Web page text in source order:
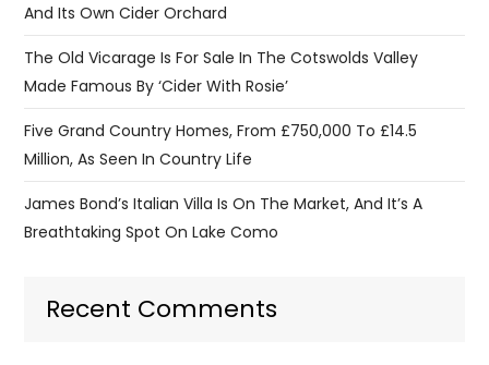
And Its Own Cider Orchard
The Old Vicarage Is For Sale In The Cotswolds Valley
Made Famous By ‘Cider With Rosie’
Five Grand Country Homes, From £750,000 To £14.5
Million, As Seen In Country Life
James Bond’s Italian Villa Is On The Market, And It’s A
Breathtaking Spot On Lake Como
Recent Comments